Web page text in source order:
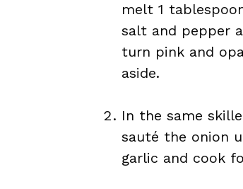
melt 1
salt and pepper
turn pink and
aside.
In the same
sauté the onion
garlic and cook